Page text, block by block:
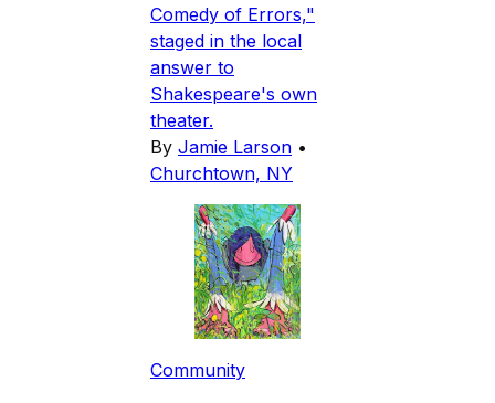
Comedy of Errors,"
staged in the local
answer to
Shakespeare's own
theater.
By Jamie Larson •
Churchtown, NY
Community